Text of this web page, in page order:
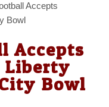
Accepts
Bowl
Accepts
Bowl